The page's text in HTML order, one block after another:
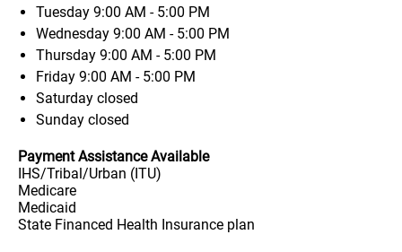
Tuesday 9:00 AM - 5:00 PM
Wednesday 9:00 AM - 5:00 PM
Thursday 9:00 AM - 5:00 PM
Friday 9:00 AM - 5:00 PM
Saturday closed
Sunday closed
Payment Assistance Available
IHS/Tribal/Urban (ITU)
Medicare
Medicaid
State Financed Health Insurance plan